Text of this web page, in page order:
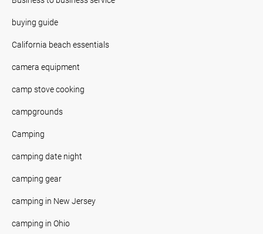
buying guide
California beach essentials
camera equipment
camp stove cooking
campgrounds
Camping
camping date night
camping gear
camping in New Jersey
camping in Ohio